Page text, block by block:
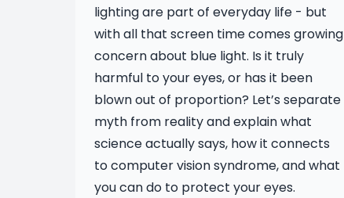
lighting are part of everyday life - but
with all that screen time comes growing
concern about blue light. Is it truly
harmful to your eyes, or has it been
blown out of proportion? Let’s separate
myth from reality and explain what
science actually says, how it connects
to computer vision syndrome, and what
you can do to protect your eyes.